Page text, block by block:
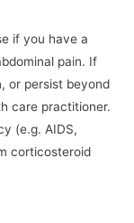
if you have a
pain. If
or persist beyond
care practitioner.
(e.g. AIDS,
corticosteroid